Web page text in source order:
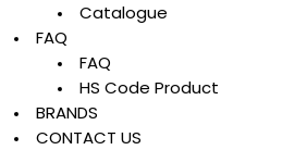
Catalogue
FAQ
FAQ
HS Code Product
BRANDS
CONTACT US